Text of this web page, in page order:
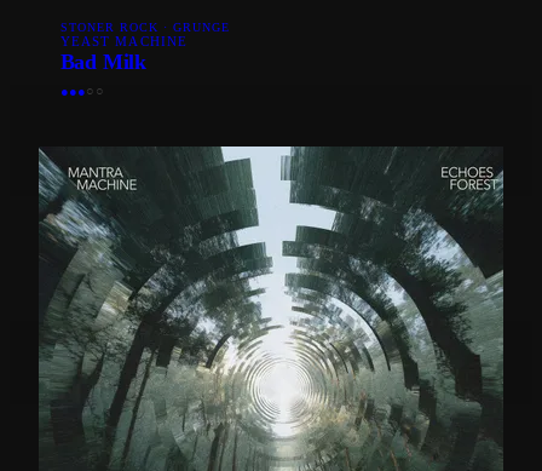
STONER ROCK · GRUNGE
YEAST MACHINE
Bad Milk
●●●○ ○